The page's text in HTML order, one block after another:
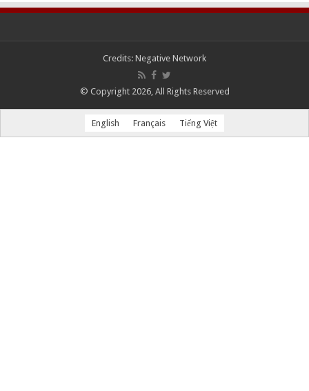
Credits: Negative Network
© Copyright 2026, All Rights Reserved
English Français Tiếng Việt